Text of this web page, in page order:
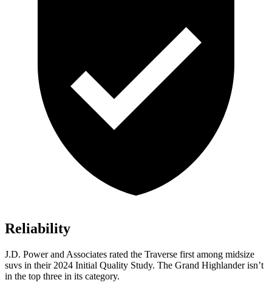
Reliability
J.D. Power and Associates rated the Traverse first among midsize
suvs in their 2024 Initial Quality Study. The Grand Highlander isn’t
in the top three in its category.